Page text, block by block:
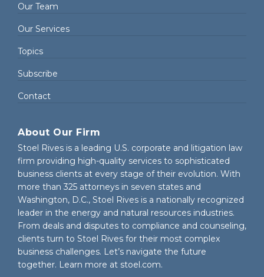
Our Team
Our Services
Topics
Subscribe
Contact
About Our Firm
Stoel Rives is a leading U.S. corporate and litigation law
firm providing high-quality services to sophisticated
business clients at every stage of their evolution. With
more than 325 attorneys in seven states and
Washington, D.C., Stoel Rives is a nationally recognized
leader in the energy and natural resources industries.
From deals and disputes to compliance and counseling,
clients turn to Stoel Rives for their most complex
business challenges. Let’s navigate the future
together. Learn more at stoel.com.